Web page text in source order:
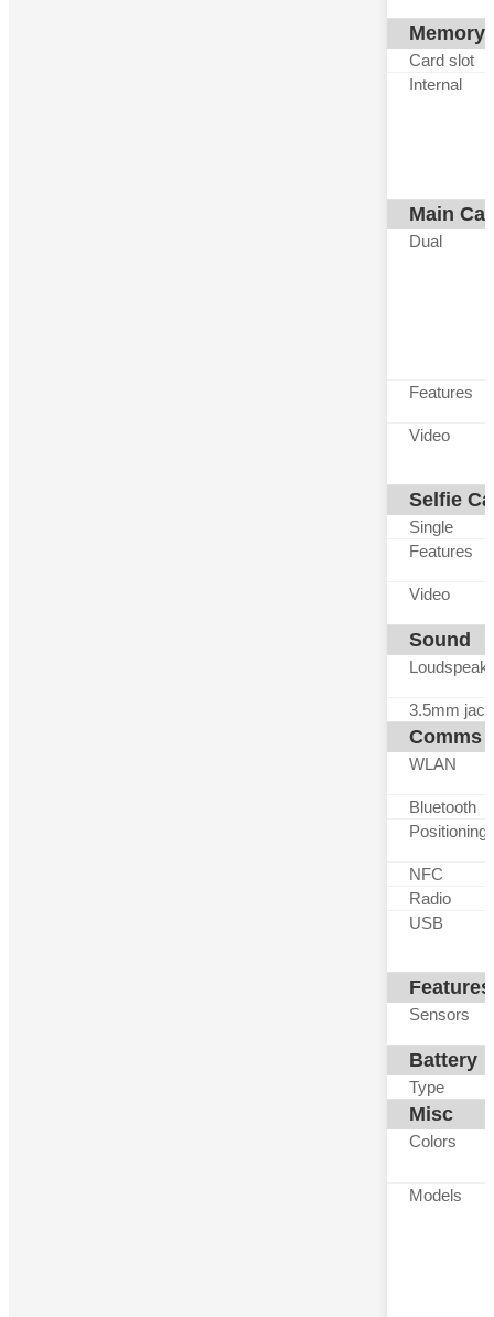
Memory
Card slot
Internal
Main
Dual
Features
Video
Selfie
Single
Features
Video
Sound
3.5mm jack
Comms
WLAN
Bluetooth
Positioning
NFC
Radio
USB
Features
Sensors
Battery
Type
Misc
Colors
Models